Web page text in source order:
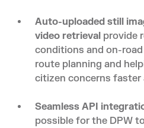
Auto-uploaded still
video retrieval provide
conditions and on-
route planning and
citizen concerns faster
Seamless API
possible for the DPW